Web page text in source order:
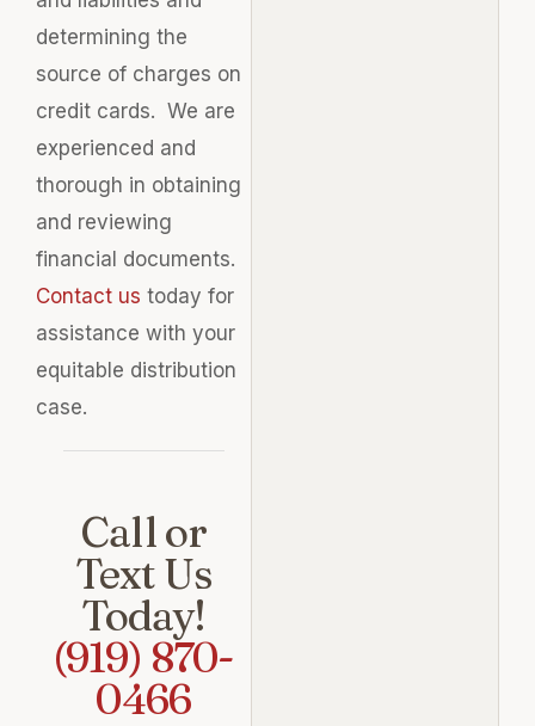
determining the
source of charges on
credit cards. We are
experienced and
thorough in obtaining
and reviewing
financial documents.
Contact us today for
assistance with your
equitable distribution
case.
Call or
Text Us
Today!
(919) 870-
0466